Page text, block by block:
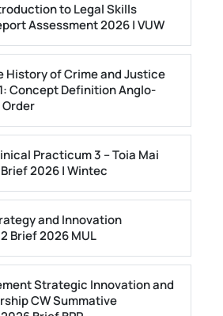
to Legal Skills
Assessment 2026 | VUW
History of Crime and Justice
Concept Definition Anglo-
Order
Practicum 3 – Toia Mai
2026 | Wintec
and Innovation
Brief 2026 MUL
Strategic Innovation and
CW Summative